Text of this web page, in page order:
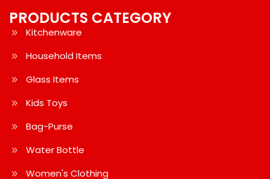
PRODUCTS CATEGORY
Kitchenware
Household Items
Glass Items
Kids Toys
Bag-Purse
Water Bottle
Women's Clothing